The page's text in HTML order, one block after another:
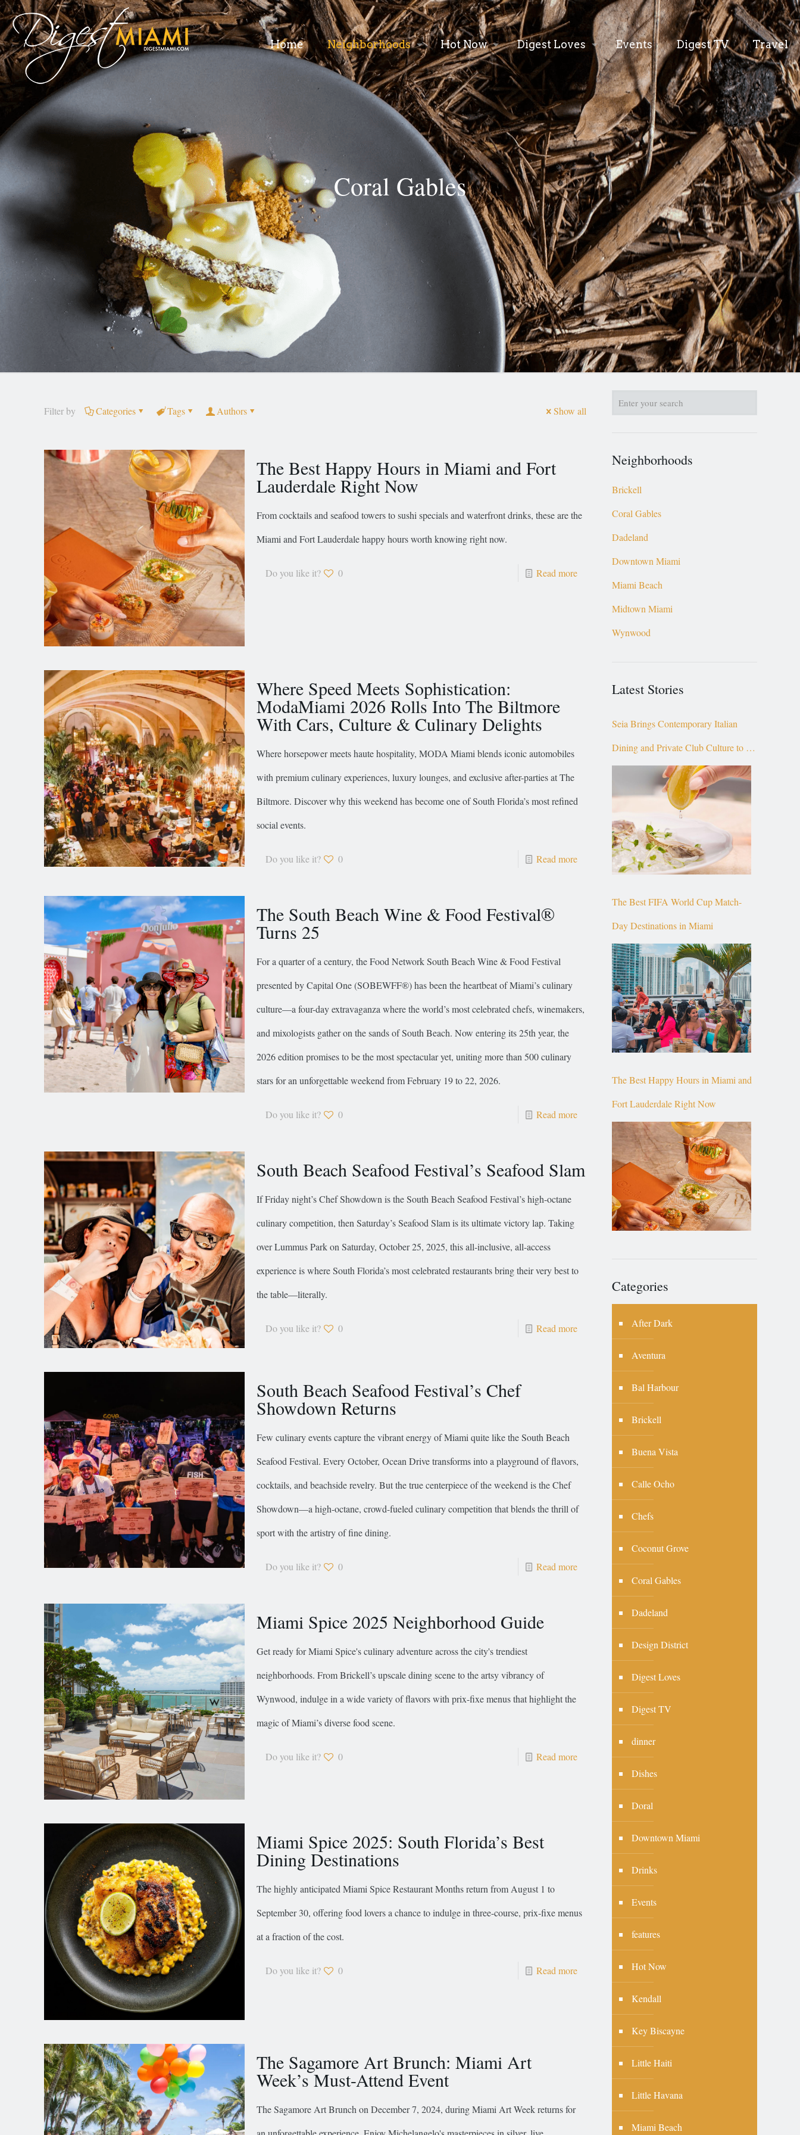
Home Neighborhoods Hot Now Digest Loves Events Digest TV Travel
Coral Gables
Filter by Categories Tags Authors Show all
The Best Happy Hours in Miami and Fort
Lauderdale Right Now
From cocktails and seafood towers to sushi specials and waterfront drinks, these are the
Miami and Fort Lauderdale happy hours worth knowing right now.
Do you like it? 0 Read more
Where Speed Meets Sophistication:
ModaMiami 2026 Rolls Into The Biltmore
With Cars, Culture & Culinary Delights
Where horsepower meets haute hospitality, MODA Miami blends iconic automobiles
with premium culinary experiences, luxury lounges, and exclusive after-parties at The
Biltmore. Discover why this weekend has become one of South Florida’s most refined
social events.
Do you like it? 0 Read more
The South Beach Wine & Food Festival®
Turns 25
For a quarter of a century, the Food Network South Beach Wine & Food Festival
presented by Capital One (SOBEWFF®) has been the heartbeat of Miami’s culinary
culture—a four-day extravaganza where the world’s most celebrated chefs, winemakers,
and mixologists gather on the sands of South Beach. Now entering its 25th year, the
2026 edition promises to be the most spectacular yet, uniting more than 500 culinary
stars for an unforgettable weekend from February 19 to 22, 2026.
Do you like it? 0 Read more
South Beach Seafood Festival’s Seafood Slam
If Friday night’s Chef Showdown is the South Beach Seafood Festival’s high-octane
culinary competition, then Saturday’s Seafood Slam is its ultimate victory lap. Taking
over Lummus Park on Saturday, October 25, 2025, this all-inclusive, all-access
experience is where South Florida’s most celebrated restaurants bring their very best to
the table—literally.
Do you like it? 0 Read more
South Beach Seafood Festival’s Chef
Showdown Returns
Few culinary events capture the vibrant energy of Miami quite like the South Beach
Seafood Festival. Every October, Ocean Drive transforms into a playground of flavors,
cocktails, and beachside revelry. But the true centerpiece of the weekend is the Chef
Showdown—a high-octane, crowd-fueled culinary competition that blends the thrill of
sport with the artistry of fine dining.
Do you like it? 0 Read more
Miami Spice 2025 Neighborhood Guide
Get ready for Miami Spice's culinary adventure across the city's trendiest
neighborhoods. From Brickell’s upscale dining scene to the artsy vibrancy of
Wynwood, indulge in a wide variety of flavors with prix-fixe menus that highlight the
magic of Miami’s diverse food scene.
Do you like it? 0 Read more
Miami Spice 2025: South Florida’s Best
Dining Destinations
The highly anticipated Miami Spice Restaurant Months return from August 1 to
September 30, offering food lovers a chance to indulge in three-course, prix-fixe menus
at a fraction of the cost.
Do you like it? 0 Read more
The Sagamore Art Brunch: Miami Art
Week’s Must-Attend Event
The Sagamore Art Brunch on December 7, 2024, during Miami Art Week returns for
Neighborhoods
Brickell
Coral Gables
Dadeland
Downtown Miami
Miami Beach
Midtown Miami
Wynwood
Latest Stories
Seia Brings Contemporary Italian
Dining and Private Club Culture to the
Top of Brickell
The Best FIFA World Cup Match-
Day Destinations in Miami
The Best Happy Hours in Miami and
Fort Lauderdale Right Now
Categories
After Dark
Aventura
Bal Harbour
Brickell
Buena Vista
Calle Ocho
Chefs
Coconut Grove
Coral Gables
Dadeland
Design District
Digest Loves
Digest TV
dinner
Dishes
Doral
Downtown Miami
Drinks
Events
features
Hot Now
Kendall
Key Biscayne
Little Haiti
Little Havana
Miami Beach